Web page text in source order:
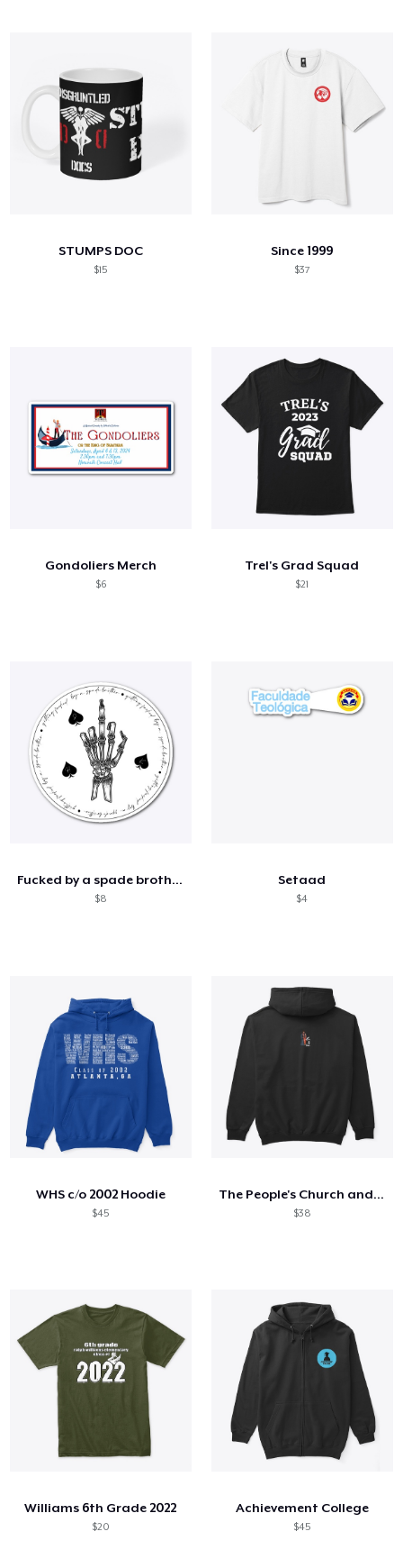
STUMPS DOC
$15
Since 1999
$37
Gondoliers Merch
$6
Trel's Grad Squad
$21
Fucked by a spade brother
$8
Setaad
$4
WHS c/o 2002 Hoodie
$45
The People's Church and the 3 Ls
$38
Williams 6th Grade 2022
$20
Achievement College
$45